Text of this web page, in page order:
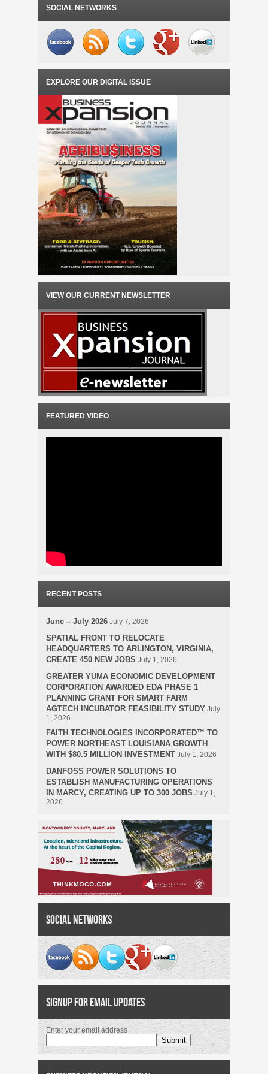
INCUBATOR FEASIBILITY STUDY
SOCIAL NETWORKS
EXPLORE OUR DIGITAL ISSUE
VIEW OUR CURRENT NEWSLETTER
FEATURED VIDEO
RECENT POSTS
June – July 2026 July 7, 2026
SPATIAL FRONT TO RELOCATE
HEADQUARTERS TO ARLINGTON, VIRGINIA,
CREATE 450 NEW JOBS July 1, 2026
GREATER YUMA ECONOMIC DEVELOPMENT
CORPORATION AWARDED EDA PHASE 1
PLANNING GRANT FOR SMART FARM
AGTECH INCUBATOR FEASIBILITY STUDY July
1, 2026
FAITH TECHNOLOGIES INCORPORATED™ TO
POWER NORTHEAST LOUISIANA GROWTH
WITH $80.5 MILLION INVESTMENT July 1, 2026
DANFOSS POWER SOLUTIONS TO
ESTABLISH MANUFACTURING OPERATIONS
IN MARCY, CREATING UP TO 300 JOBS July 1,
2026
Social Networks
Signup for Email Updates
Enter your email address